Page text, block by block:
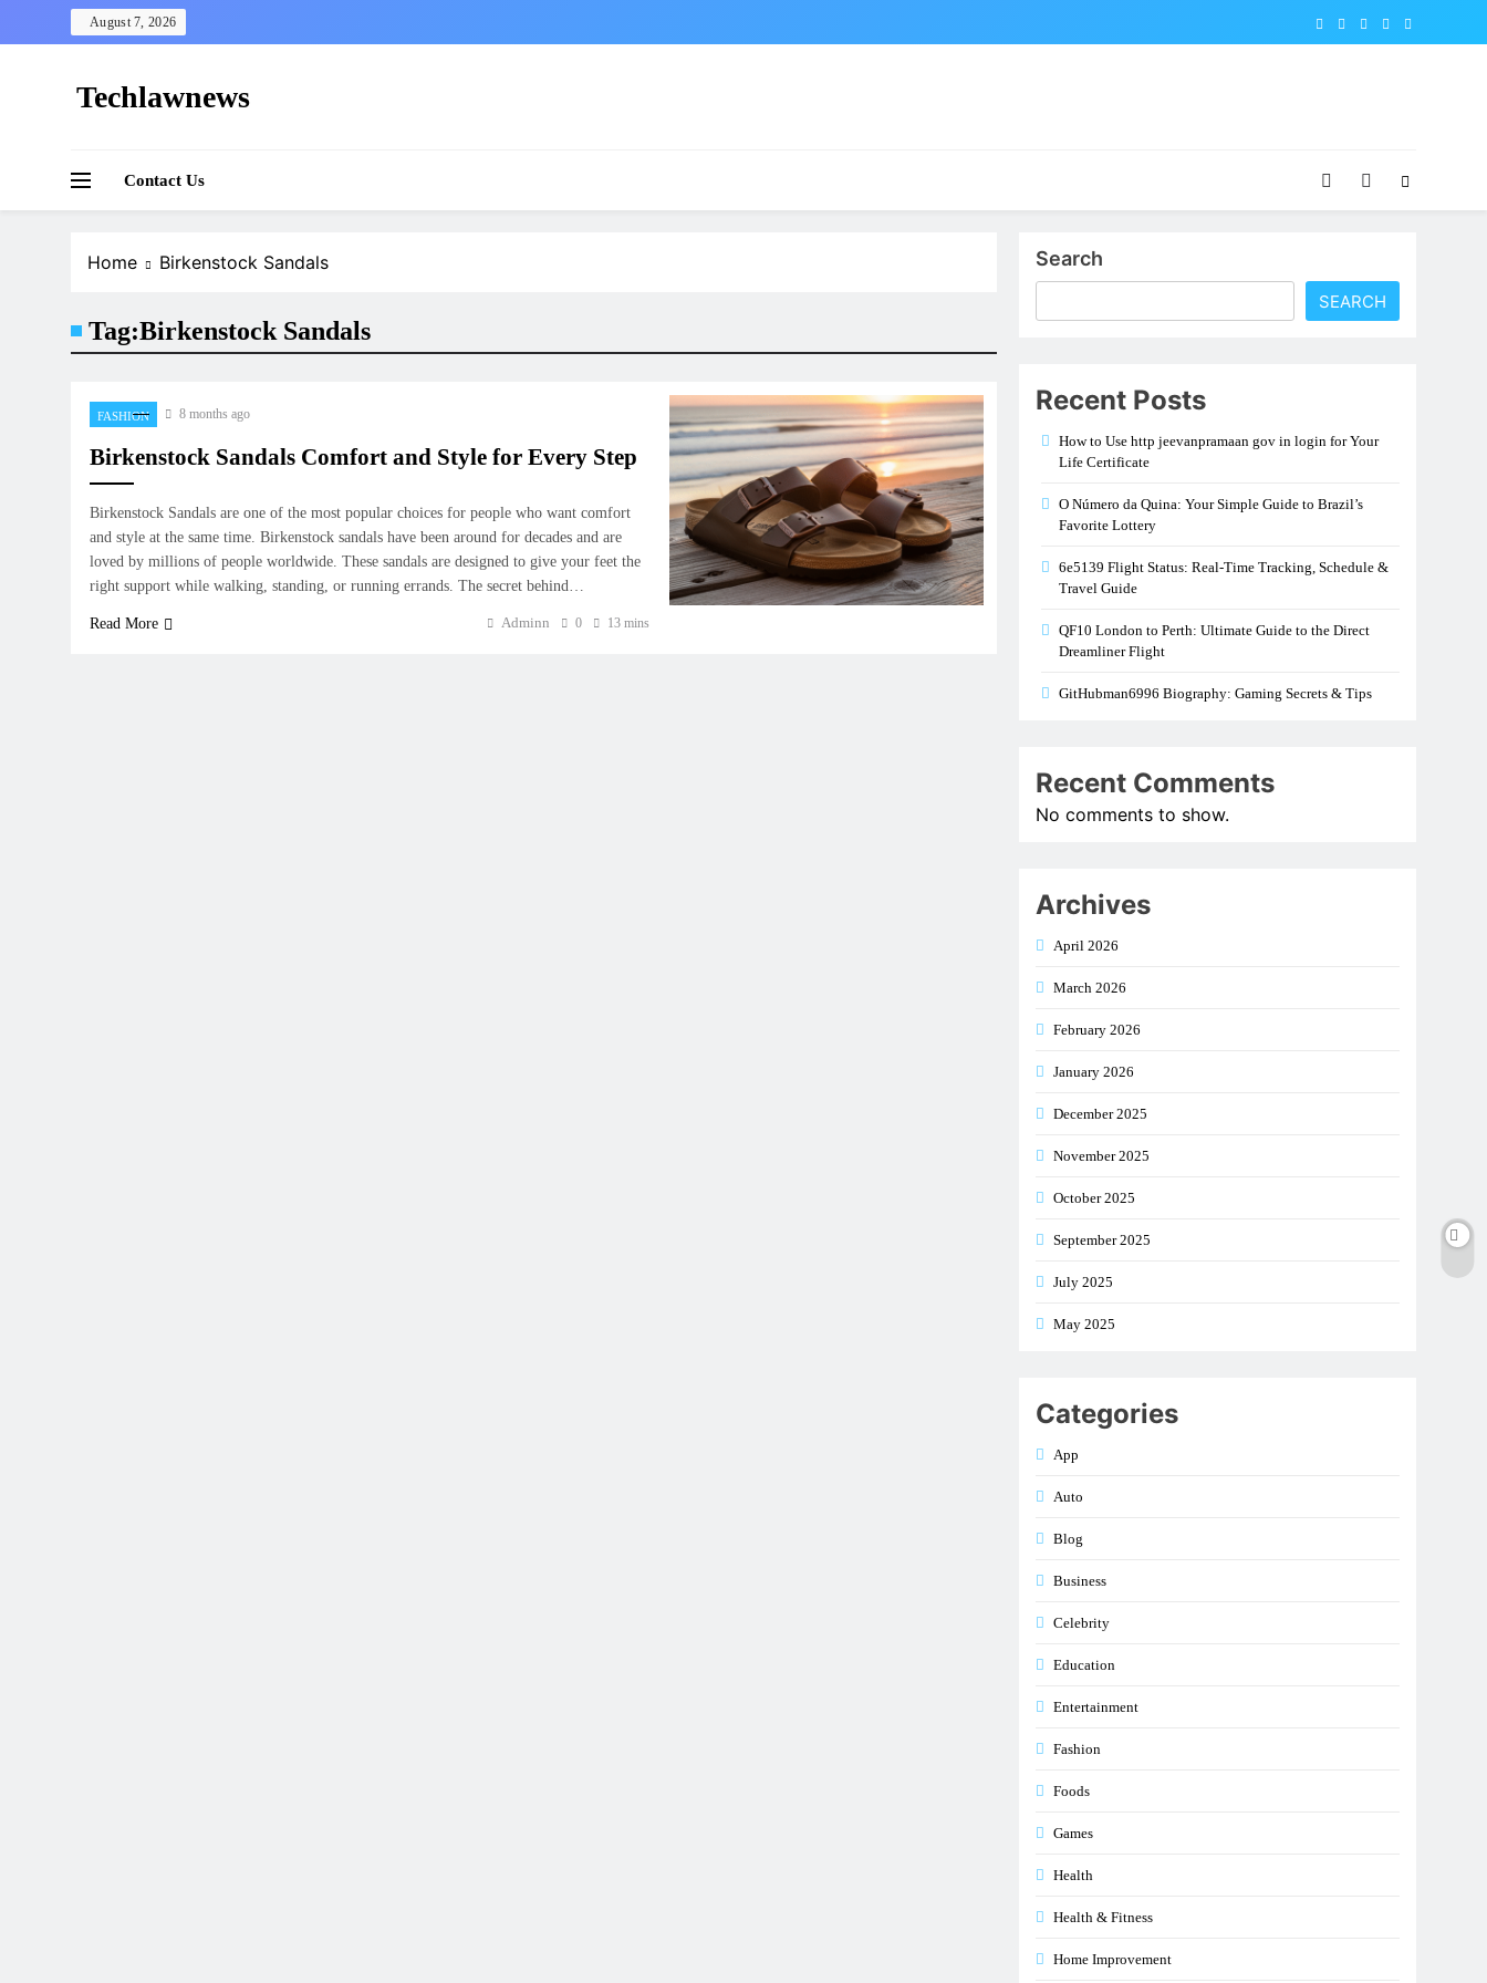
to
August 7, 2026
Techlawnews
Contact Us
Home Birkenstock Sandals
Tag:Birkenstock Sandals
FASHION 8 months ago
Birkenstock Sandals Comfort and Style for Every Step
Birkenstock Sandals are one of the most popular choices for people who want comfort
and style at the same time. Birkenstock sandals have been around for decades and are
loved by millions of people worldwide. These sandals are designed to give your feet the
right support while walking, standing, or running errands. The secret behind…
Read More Adminn 0 13 mins
Search
SEARCH
Recent Posts
How to Use http jeevanpramaan gov in login for Your
Life Certificate
O Número da Quina: Your Simple Guide to Brazil’s
Favorite Lottery
6e5139 Flight Status: Real-Time Tracking, Schedule &
Travel Guide
QF10 London to Perth: Ultimate Guide to the Direct
Dreamliner Flight
GitHubman6996 Biography: Gaming Secrets & Tips
Recent Comments
No comments to show.
Archives
April 2026
March 2026
February 2026
January 2026
December 2025
November 2025
October 2025
September 2025
July 2025
May 2025
Categories
App
Auto
Blog
Business
Celebrity
Education
Entertainment
Fashion
Foods
Games
Health
Health & Fitness
Home Improvement